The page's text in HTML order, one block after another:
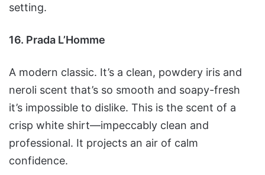
setting.
16. Prada L’Homme
A modern classic. It’s a clean, powdery iris and
neroli scent that’s so smooth and soapy-fresh
it’s impossible to dislike. This is the scent of a
crisp white shirt—impeccably clean and
professional. It projects an air of calm
confidence.